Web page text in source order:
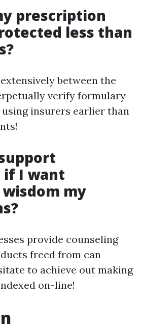
prescription
less than
between the
verify formulary
insurers earlier than
if I want
my
provide counseling
freed from can
to achieve out making
on-line!